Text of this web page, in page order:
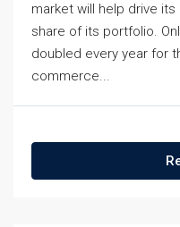
market will help drive
share of its portfolio.
doubled every year for
commerce...